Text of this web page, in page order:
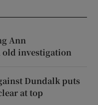
Ann
old investigation
Dundalk puts
at top